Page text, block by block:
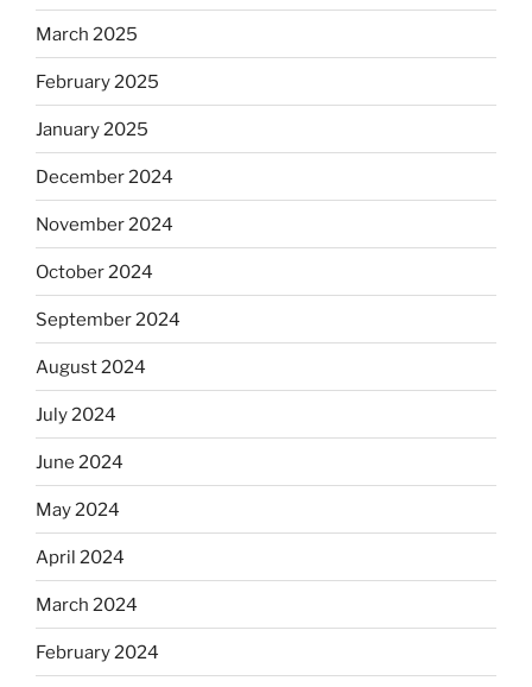
March 2025
February 2025
January 2025
December 2024
November 2024
October 2024
September 2024
August 2024
July 2024
June 2024
May 2024
April 2024
March 2024
February 2024